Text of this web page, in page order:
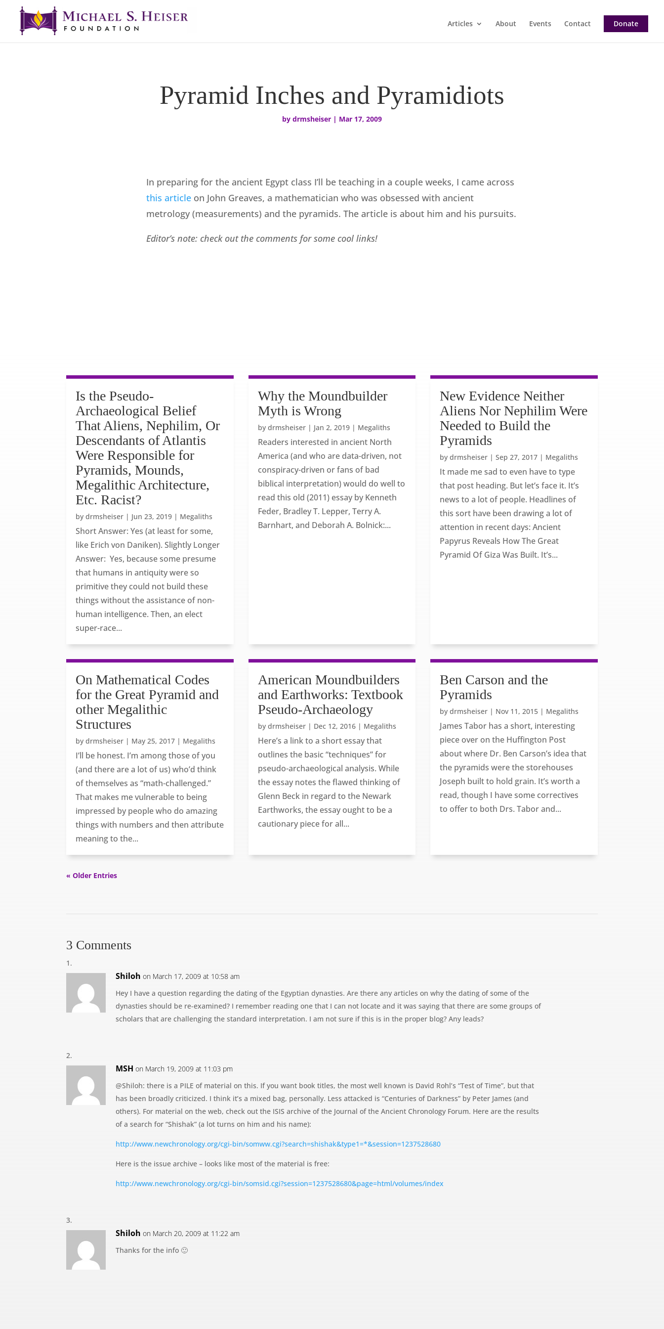
Articles About Events Contact Donate
Pyramid Inches and Pyramidiots
by drmsheiser | Mar 17, 2009
In preparing for the ancient Egypt class I’ll be teaching in a couple weeks, I came across
this articleon John Greaves, a mathematician who was obsessed with ancient
metrology (measurements) and the pyramids. The article is about him and his pursuits.
Editor’s note: check out the comments for some cool links!
Is the Pseudo-
Archaeological Belief
That Aliens, Nephilim, Or
Descendants of Atlantis
Were Responsible for
Pyramids, Mounds,
Megalithic Architecture,
Etc. Racist?
bydrmsheiser | Jun 23, 2019 | Megaliths
Short Answer: Yes (at least for some,
like Erich von Daniken). Slightly Longer
Answer: Yes, because some presume
that humans in antiquity were so
primitive they could not build these
things without the assistance of non-
human intelligence. Then, an elect
super-race...
Why the Moundbuilder
Myth is Wrong
by drmsheiser| Jan 2, 2019| Megaliths
Readers interested in ancient North
America (and who are data-driven, not
conspiracy-driven or fans of bad
biblical interpretation) would do well to
read this old (2011) essay by Kenneth
Feder, Bradley T. Lepper, Terry A.
Barnhart, and Deborah A. Bolnick:...
New Evidence Neither
Aliens Nor Nephilim Were
Needed to Build the
Pyramids
bydrmsheiser |Sep 27, 2017 | Megaliths
It made me sad to even have to type
that post heading. But let’s face it. It’s
news to a lot of people. Headlines of
this sort have been drawing a lot of
attention in recent days: Ancient
Papyrus Reveals How The Great
Pyramid Of Giza Was Built. It’s...
On Mathematical Codes
for the Great Pyramid and
other Megalithic
Structures
bydrmsheiser | May 25, 2017 | Megaliths
I’ll be honest. I’m among those of you
(and there are a lot of us) who’d think
of themselves as “math-challenged.”
That makes me vulnerable to being
impressed by people who do amazing
things with numbers and then attribute
meaning to the...
American Moundbuilders
and Earthworks: Textbook
Pseudo-Archaeology
by drmsheiser| Dec 12, 2016| Megaliths
Here’s a link to a short essay that
outlines the basic “techniques” for
pseudo-archaeological analysis. While
the essay notes the flawed thinking of
Glenn Beck in regard to the Newark
Earthworks, the essay ought to be a
cautionary piece for all...
Ben Carson and the
Pyramids
bydrmsheiser | Nov 11, 2015 | Megaliths
James Tabor has a short, interesting
piece over on the Huffington Post
about where Dr. Ben Carson’s idea that
the pyramids were the storehouses
Joseph built to hold grain. It’s worth a
read, though I have some correctives
to offer to both Drs. Tabor and...
« Older Entries
3 Comments
Shiloh on March 17, 2009 at 10:58 am
Hey I have a question regarding the dating of the Egyptian dynasties. Are there any articles on why the dating of some of the
dynasties should be re-examined? I remember reading one that I can not locate and it was saying that there are some groups of
scholars that are challenging the standard interpretation. I am not sure if this is in the proper blog? Any leads?
MSH on March 19, 2009 at 11:03 pm
@Shiloh: there is a PILE of material on this. If you want book titles, the most well known is David Rohl’s “Test of Time”, but that
has been broadly criticized. I think it’s a mixed bag, personally. Less attacked is “Centuries of Darkness” by Peter James (and
others). For material on the web, check out the ISIS archive of the Journal of the Ancient Chronology Forum. Here are the results
of a search for “Shishak” (a lot turns on him and his name):
http://www.newchronology.org/cgi-bin/somww.cgi?search=shishak&type1=*&session=1237528680
Here is the issue archive – looks like most of the material is free:
http://www.newchronology.org/cgi-bin/somsid.cgi?session=1237528680&page=html/volumes/index
Shiloh on March 20, 2009 at 11:22 am
Thanks for the info 🙂